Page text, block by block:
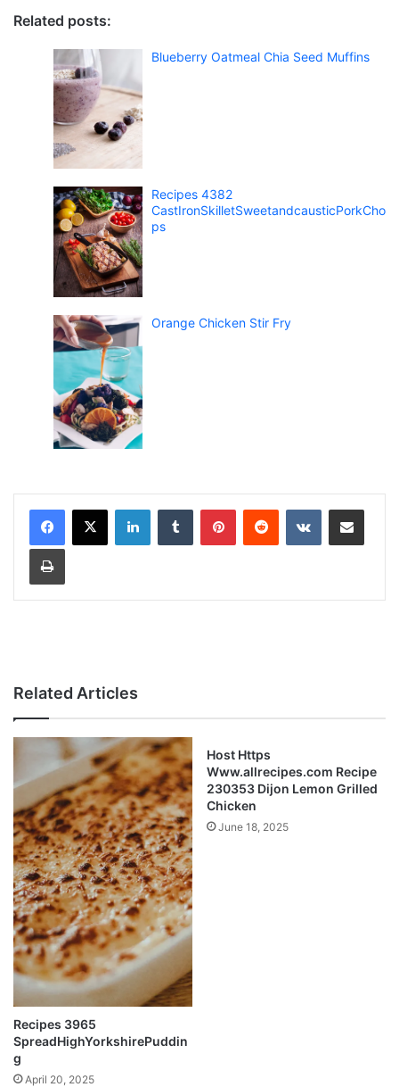
Related posts:
Blueberry Oatmeal Chia Seed Muffins
Recipes 4382
CastIronSkilletSweetandcausticPorkCho
ps
Orange Chicken Stir Fry
Related Articles
Recipes 3965
SpreadHighYorkshirePuddin
g
April 20, 2025
Host Https
Www.allrecipes.com Recipe
230353 Dijon Lemon Grilled
Chicken
June 18, 2025